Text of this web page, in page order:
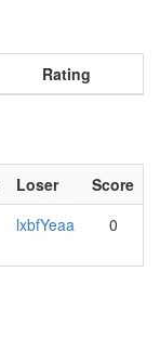
Rating
Loser
Score
lxbfYeaa 0